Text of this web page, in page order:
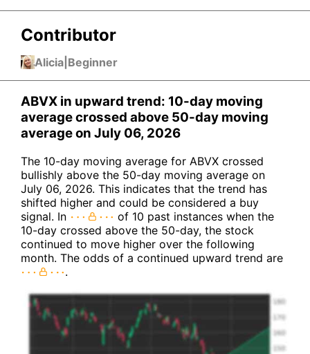
Contributor
Alicia Beginner
ABVX in upward trend: 10-day moving
average crossed above 50-day moving
average on July 06, 2026
The 10-day moving average for ABVX crossed
bullishly above the 50-day moving average on
July 06, 2026. This indicates that the trend has
shifted higher and could be considered a buy
signal. In
of 10 past instances when the
10-day crossed above the 50-day, the stock
continued to move higher over the following
month. The odds of a continued upward trend are
.